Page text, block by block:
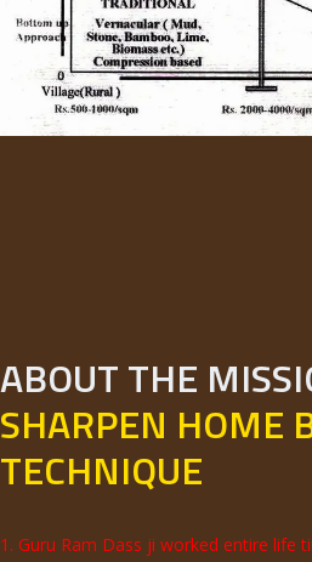
ABOUT THE
SHARPEN HOME
TECHNIQUE
1. Guru Ram Dass ji worked entire life